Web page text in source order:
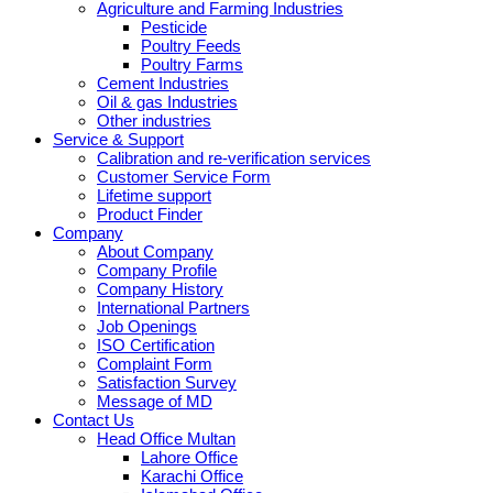
Agriculture and Farming Industries
Pesticide
Poultry Feeds
Poultry Farms
Cement Industries
Oil & gas Industries
Other industries
Service & Support
Calibration and re-verification services
Customer Service Form
Lifetime support
Product Finder
Company
About Company
Company Profile
Company History
International Partners
Job Openings
ISO Certification
Complaint Form
Satisfaction Survey
Message of MD
Contact Us
Head Office Multan
Lahore Office
Karachi Office